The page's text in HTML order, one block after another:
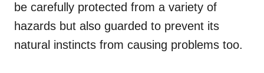
be carefully protected from a variety of
hazards but also guarded to prevent its
natural instincts from causing problems too.